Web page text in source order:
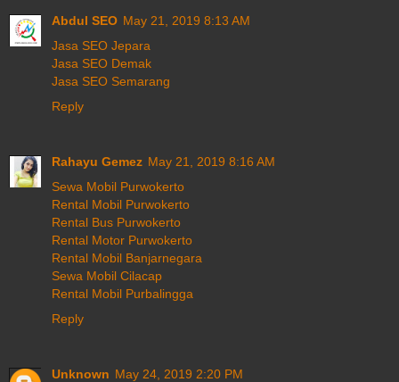
Abdul SEO May 21, 2019 8:13 AM
Jasa SEO Jepara
Jasa SEO Demak
Jasa SEO Semarang
Reply
Rahayu Gemez May 21, 2019 8:16 AM
Sewa Mobil Purwokerto
Rental Mobil Purwokerto
Rental Bus Purwokerto
Rental Motor Purwokerto
Rental Mobil Banjarnegara
Sewa Mobil Cilacap
Rental Mobil Purbalingga
Reply
Unknown May 24, 2019 2:20 PM